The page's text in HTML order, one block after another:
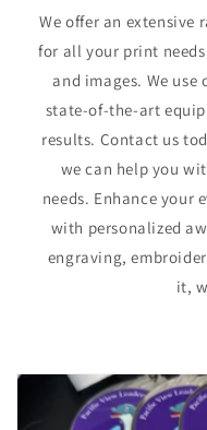
We offer an extensive
for all your print
and images. We
state-of-the-art
results. Contact us
we can help you
needs. Enhance your
with personalized
engraving,
it,